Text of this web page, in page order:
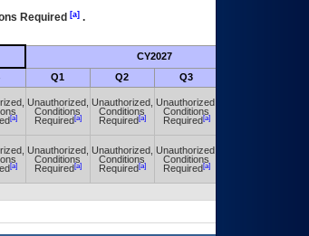
Required [a].
CY2027
Q1 Q2 Q3
[a]
Unauthorized,
Conditions
Required[a]
Unauthorized,
Conditions
Required[a]
Unauthorized,
Conditions
Required[a]
[a]
Unauthorized,
Conditions
Required[a]
Unauthorized,
Conditions
Required[a]
Unauthorized,
Conditions
Required[a]